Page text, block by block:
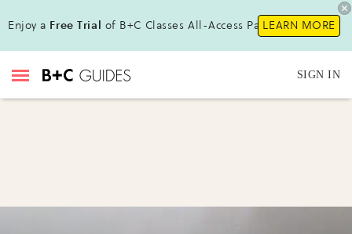
Enjoy a Free Trial of B+C Classes All-Access Pass!LEARN MORE
SIGN IN